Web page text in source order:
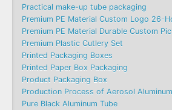
Practical make-up tube packaging
Premium PE Material Custom Logo 26-
Premium PE Material Durable Custom
Premium Plastic Cutlery Set
Printed Packaging Boxes
Printed Paper Box Packaging
Product Packaging Box
Production Process of Aerosol
Pure Black Aluminum Tube